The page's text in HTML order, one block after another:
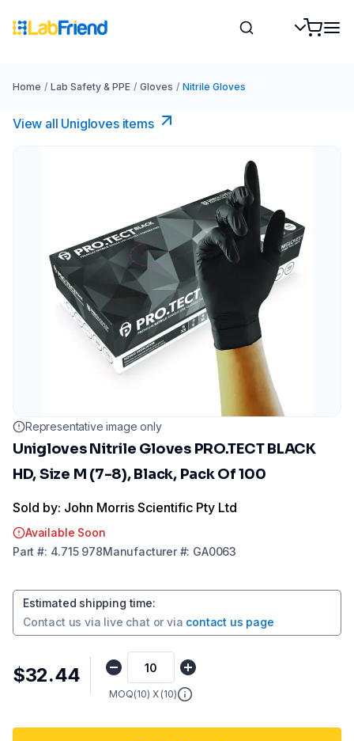
Home / Lab Safety & PPE / Gloves / Nitrile Gloves
View all Unigloves items
Representative image only
Unigloves Nitrile Gloves PRO.TECT BLACK
HD, Size M (7-8), Black, Pack Of 100
Sold by: John Morris Scientific Pty Ltd
Available Soon
Part #: 4.715 978Manufacturer#: GA0063
Estimated shipping time:
Contact us via live chat or via contact us page
$32.44
MOQ(10) X (10)